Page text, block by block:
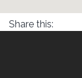
Share this: